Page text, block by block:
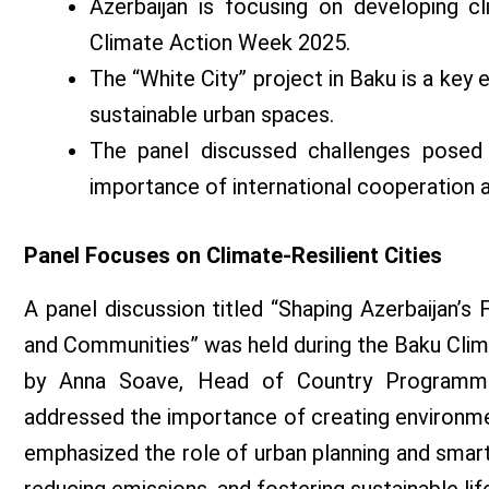
Azerbaijan is focusing on developing
Climate Action Week 2025.
The “White City” project in Baku is a
sustainable urban spaces.
The panel discussed challenges
importance of international cooperation
Panel Focuses on Climate-Resilient Cities
A panel discussion titled “Shaping
and Communities” was held during the Baku
by Anna Soave, Head of Country
addressed the importance of creating
emphasized the role of urban planning and